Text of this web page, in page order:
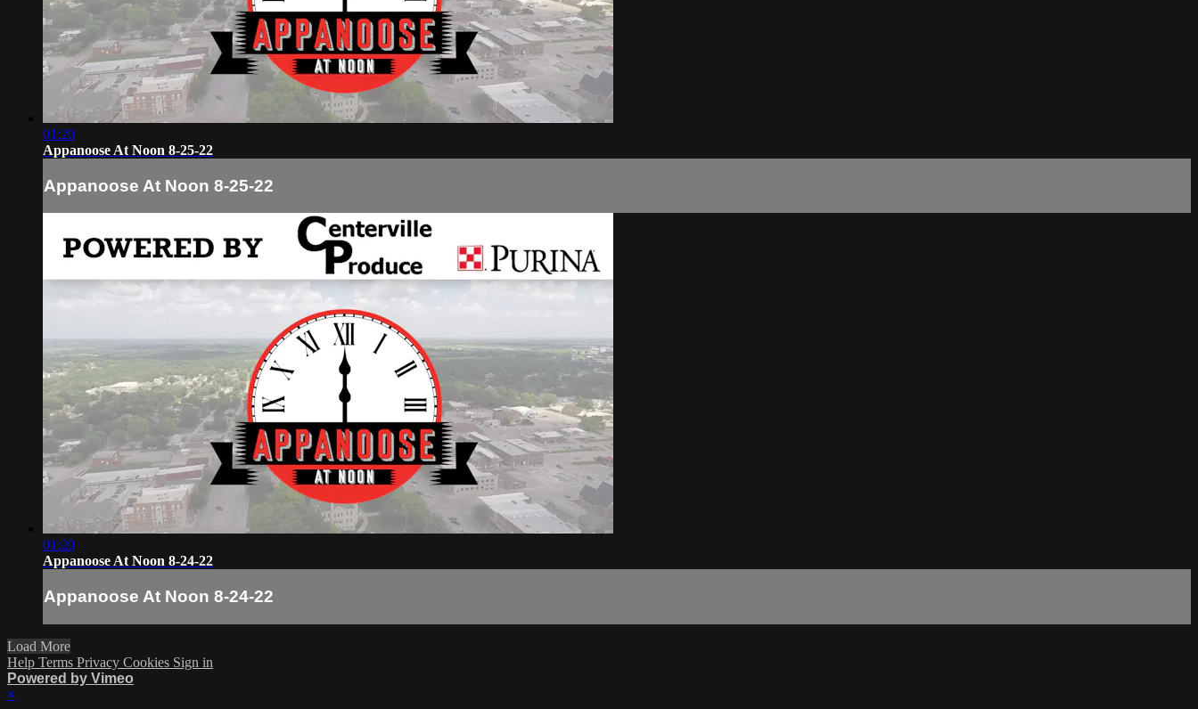
01:20
Appanoose At Noon 8-25-22
Appanoose At Noon 8-25-22
01:20
Appanoose At Noon 8-24-22
Appanoose At Noon 8-24-22
Load More
Help Terms Privacy Cookies Sign in
Powered by Vimeo
×